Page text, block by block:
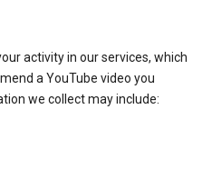
activity in our services, which
a YouTube video you
we collect may include: